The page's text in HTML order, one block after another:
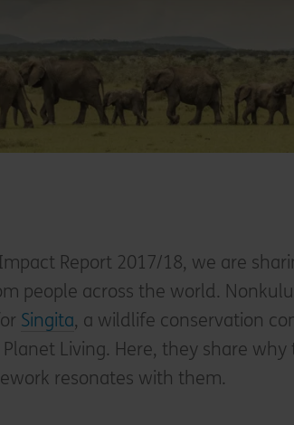
Report 2017/18, we are
people across the world.
Singita, a wildlife conservation
Living. Here, they share why
resonates with them.